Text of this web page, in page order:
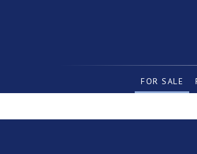
FOR SALE